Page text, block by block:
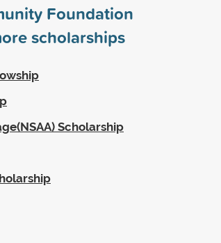
Foundation
scholarships
Scholarship